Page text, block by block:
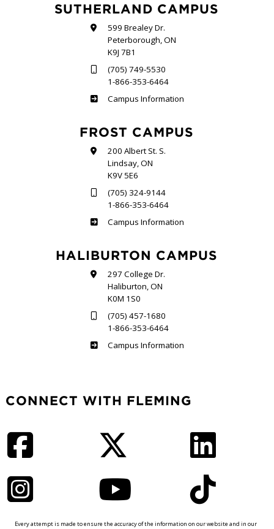
SUTHERLAND CAMPUS
599 Brealey Dr.
Peterborough, ON
K9J 7B1
(705) 749-5530
1-866-353-6464
Sutherland
Campus Information
FROST CAMPUS
200 Albert St. S.
Lindsay, ON
K9V 5E6
(705) 324-9144
1-866-353-6464
Frost
Campus Information
HALIBURTON CAMPUS
297 College Dr.
Haliburton, ON
K0M 1S0
(705) 457-1680
1-866-353-6464
Haliburton
Campus Information
CONNECT WITH FLEMING
Every attempt is made to ensure the accuracy of the information on our website and in our